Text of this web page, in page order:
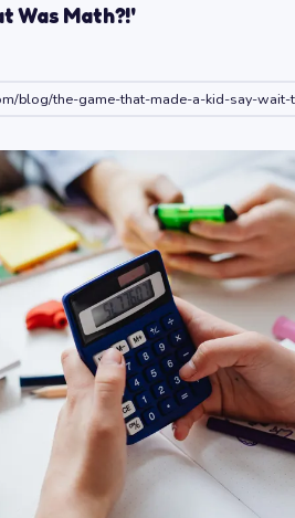
Was Math?!'
blog/the-game-that-made-a-kid-say-